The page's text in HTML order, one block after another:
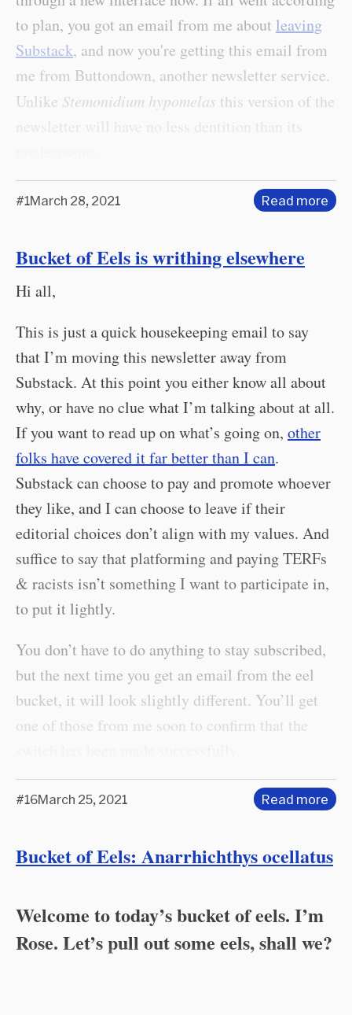
to plan, you got an email from me about leaving
Substack, and now you're getting this email from
me from Buttondown, another newsletter service.
Unlike Stemonidium hypomelas this version of the
#1March 28, 2021 Read more
Bucket of Eels is writhing elsewhere
Hi all,
This is just a quick housekeeping email to say
that I’m moving this newsletter away from
Substack. At this point you either know all about
why, or have no clue what I’m talking about at all.
If you want to read up on what’s going on, other
folks have covered it far better than I can.
Substack can choose to pay and promote whoever
they like, and I can choose to leave if their
editorial choices don’t align with my values. And
suffice to say that platforming and paying TERFs
& racists isn’t something I want to participate in,
to put it lightly.
You don’t have to do anything to stay subscribed,
but the next time you get an email from the eel
bucket, it will look slightly different. You’ll get
one of those from me soon to confirm that the
#16March 25, 2021 Read more
Bucket of Eels: Anarrhichthys ocellatus
Welcome to today’s bucket of eels. I’m
Rose. Let’s pull out some eels, shall we?